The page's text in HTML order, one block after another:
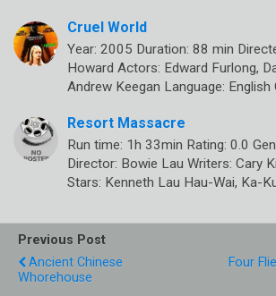
Cruel World
Year: 2005 Duration: 88 min
Howard Actors: Edward Furlong,
Andrew Keegan Language: English
Resort Massacre
Run time: 1h 33min Rating: 0.0
Director: Bowie Lau Writers: Cary
Stars: Kenneth Lau Hau-Wai, Ka-
Previous Post
Ancient Chinese
Whorehouse
Four